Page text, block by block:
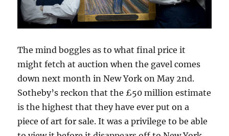
The mind boggles as to what final price it
might fetch at auction when the gavel comes
down next month in New York on May 2nd.
Sotheby’s reckon that the £50 million estimate
is the highest that they have ever put on a
piece of art for sale. It was a privilege to be able